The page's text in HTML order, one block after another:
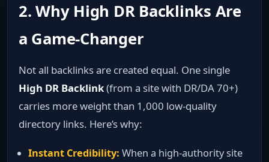
2. Why High DR Backlinks Are
a Game‑Changer
Not all backlinks are created equal. One single
High DR Backlink(from a site with DR/DA 70+)
carries more weight than 1,000 low‑quality
directory links. Here’s why:
Instant Credibility: When a high‑authority site